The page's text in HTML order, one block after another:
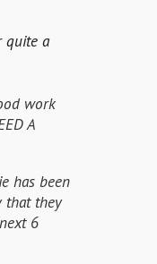
quite a
work
A
has been
that they
6